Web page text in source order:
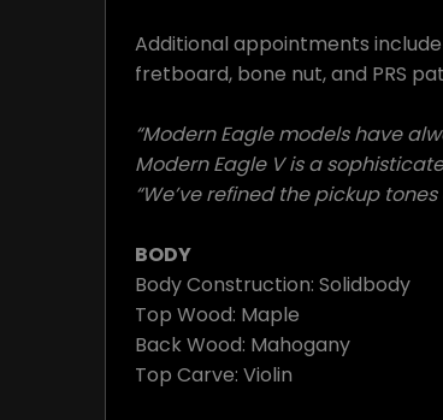
Additional appointments
fretboard, bone nut, and PRS
“Modern Eagle models have
Modern Eagle V is a
“We’ve refined the pickup
BODY
Body Construction: Solidbody
Top Wood: Maple
Back Wood: Mahogany
Top Carve: Violin